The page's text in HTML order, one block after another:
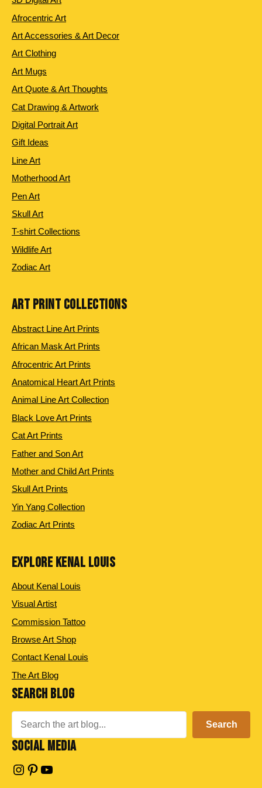
Afrocentric Art
Art Accessories & Art Decor
Art Clothing
Art Mugs
Art Quote & Art Thoughts
Cat Drawing & Artwork
Digital Portrait Art
Gift Ideas
Line Art
Motherhood Art
Pen Art
Skull Art
T-shirt Collections
Wildlife Art
Zodiac Art
ART PRINT COLLECTIONS
Abstract Line Art Prints
African Mask Art Prints
Afrocentric Art Prints
Anatomical Heart Art Prints
Animal Line Art Collection
Black Love Art Prints
Cat Art Prints
Father and Son Art
Mother and Child Art Prints
Skull Art Prints
Yin Yang Collection
Zodiac Art Prints
EXPLORE KENAL LOUIS
About Kenal Louis
Visual Artist
Commission Tattoo
Browse Art Shop
Contact Kenal Louis
The Art Blog
SEARCH BLOG
Search
SOCIAL MEDIA
Instagram
Pinterest
YouTube